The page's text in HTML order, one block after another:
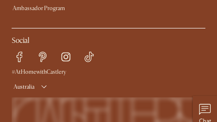
Ambassador Program
Social
#AtHomewithCastlery
Australia